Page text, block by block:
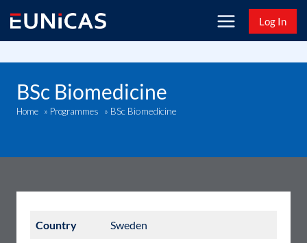
content
Log In
BSc Biomedicine
Home » Programmes » BSc Biomedicine
Country Sweden